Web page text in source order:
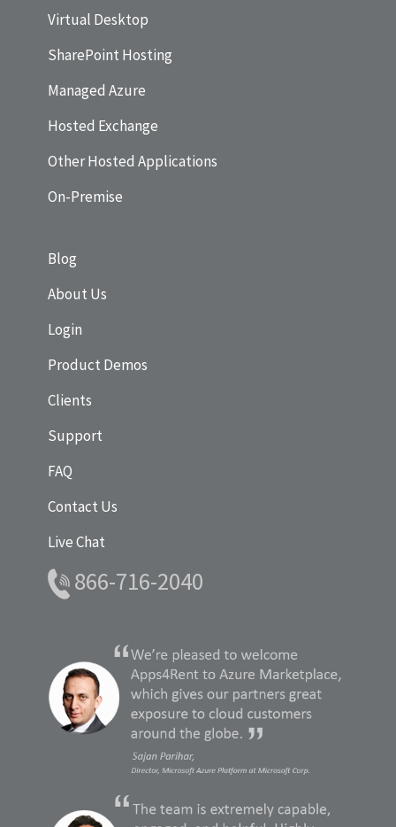
Virtual Desktop
SharePoint Hosting
Managed Azure
Hosted Exchange
Other Hosted Applications
On-Premise
Blog
About Us
Login
Product Demos
Clients
Support
FAQ
Contact Us
Live Chat
866-716-2040